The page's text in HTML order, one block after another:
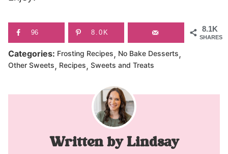
8.1K
SHARES
96 8.0K
Categories: Frosting Recipes, No Bake Desserts,
Other Sweets, Recipes, Sweets and Treats
Lindsay